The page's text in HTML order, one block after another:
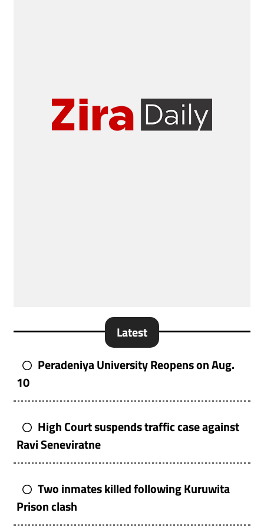
Latest
Peradeniya University Reopens on Aug.
10
High Court suspends traffic case against
Ravi Seneviratne
Two inmates killed following Kuruwita
Prison clash